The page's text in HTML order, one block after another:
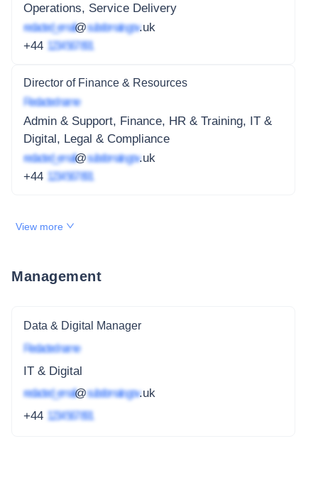
Operations, Service Delivery
redacted_email@subdomain.gov.uk
+44 1234 567 891
Director of Finance & Resources
Redacted name
Admin & Support, Finance, HR & Training, IT &
Digital, Legal & Compliance
redacted_email@subdomain.gov.uk
+44 1234 567 891
View more
Management
Data & Digital Manager
Redacted name
IT & Digital
redacted_email@subdomain.gov.uk
+44 1234 567 891